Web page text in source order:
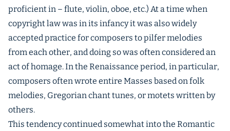
proficient in – flute, violin, oboe, etc.) At a time when
copyright law was in its infancy it was also widely
accepted practice for composers to pilfer melodies
from each other, and doing so was often considered an
act of homage. In the Renaissance period, in particular,
composers often wrote entire Masses based on folk
melodies, Gregorian chant tunes, or motets written by
others.
This tendency continued somewhat into the Romantic